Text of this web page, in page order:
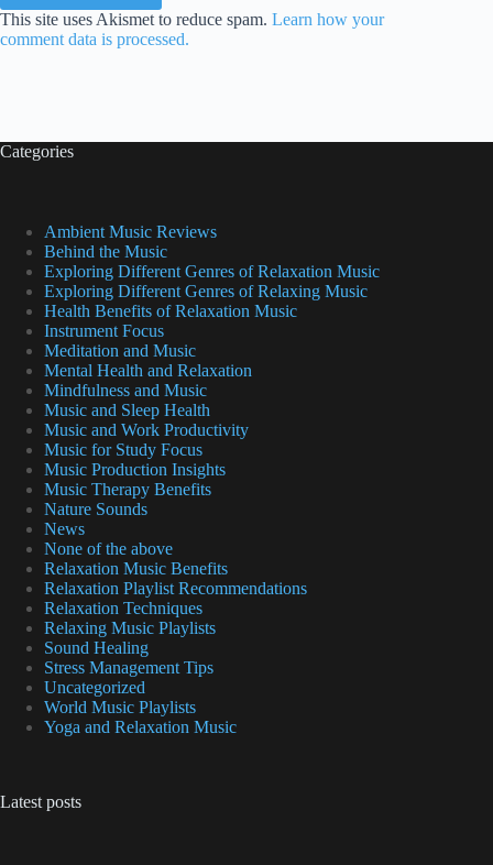
This site uses Akismet to reduce spam. Learn how your
comment data is processed.
Categories
Ambient Music Reviews
Behind the Music
Exploring Different Genres of Relaxation Music
Exploring Different Genres of Relaxing Music
Health Benefits of Relaxation Music
Instrument Focus
Meditation and Music
Mental Health and Relaxation
Mindfulness and Music
Music and Sleep Health
Music and Work Productivity
Music for Study Focus
Music Production Insights
Music Therapy Benefits
Nature Sounds
News
None of the above
Relaxation Music Benefits
Relaxation Playlist Recommendations
Relaxation Techniques
Relaxing Music Playlists
Sound Healing
Stress Management Tips
Uncategorized
World Music Playlists
Yoga and Relaxation Music
Latest posts